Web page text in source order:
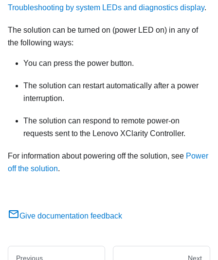
Troubleshooting by system LEDs and diagnostics display.
The solution can be turned on (power LED on) in any of
the following ways:
You can press the power button.
The solution can restart automatically after a power
interruption.
The solution can respond to remote power-on
requests sent to the Lenovo XClarity Controller.
For information about powering off the solution, see Power
off the solution.
Give documentation feedback
Previous Next